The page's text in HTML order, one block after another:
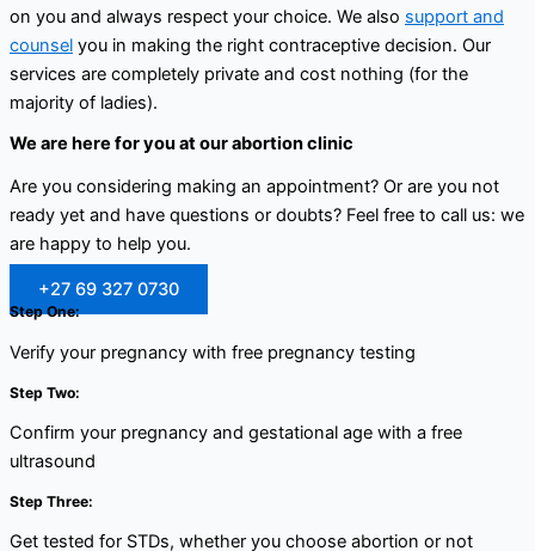
on you and always respect your choice. We also support and
counsel you in making the right contraceptive decision. Our
services are completely private and cost nothing (for the
majority of ladies).
We are here for you at our abortion clinic
Are you considering making an appointment? Or are you not
ready yet and have questions or doubts? Feel free to call us: we
are happy to help you.
+27 69 327 0730
Step One:
Verify your pregnancy with free pregnancy testing
Step Two:
Confirm your pregnancy and gestational age with a free
ultrasound
Step Three:
Get tested for STDs, whether you choose abortion or not